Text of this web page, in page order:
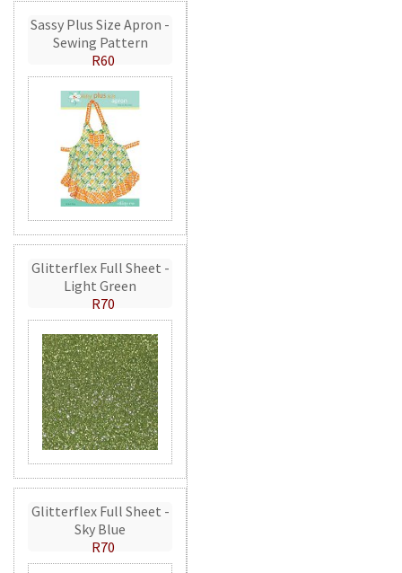
Sassy Plus Size Apron -
Sewing Pattern
R60
Glitterflex Full Sheet -
Light Green
R70
Glitterflex Full Sheet -
Sky Blue
R70